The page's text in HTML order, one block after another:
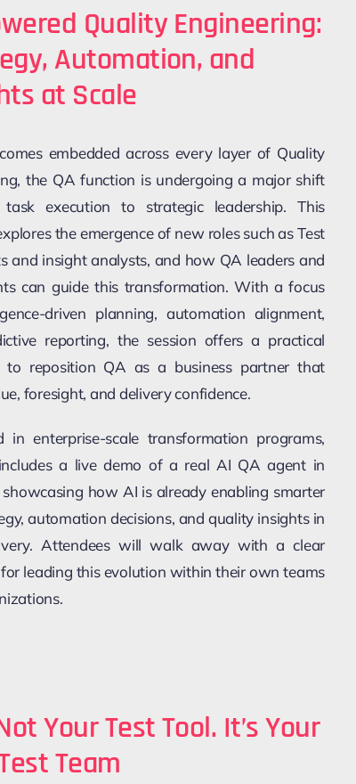
Quality Engineering:
Automation, and
at Scale
embedded across every layer of Quality
the QA function is undergoing a major shift
execution to strategic leadership. This
the emergence of new roles such as Test
and insight analysts, and how QA leaders and
can guide this transformation. With a focus
driven planning, automation alignment,
reporting, the session offers a practical
to reposition QA as a business partner that
foresight, and delivery confidence.
in enterprise-scale transformation programs,
a live demo of a real AI QA agent in
how AI is already enabling smarter
automation decisions, and quality insights in
Attendees will walk away with a clear
leading this evolution within their own teams
Your Test Tool. It’s Your
Team